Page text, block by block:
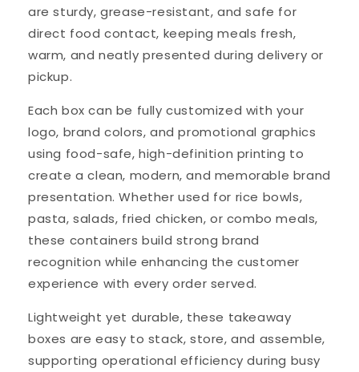
are sturdy, grease-resistant, and safe for
direct food contact, keeping meals fresh,
warm, and neatly presented during delivery or
pickup.
Each box can be fully customized with your
logo, brand colors, and promotional graphics
using food-safe, high-definition printing to
create a clean, modern, and memorable brand
presentation. Whether used for rice bowls,
pasta, salads, fried chicken, or combo meals,
these containers build strong brand
recognition while enhancing the customer
experience with every order served.
Lightweight yet durable, these takeaway
boxes are easy to stack, store, and assemble,
supporting operational efficiency during busy